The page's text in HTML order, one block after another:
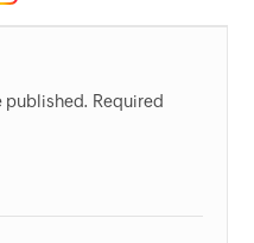
published. Required